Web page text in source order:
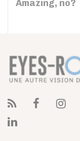
Amazing, no?